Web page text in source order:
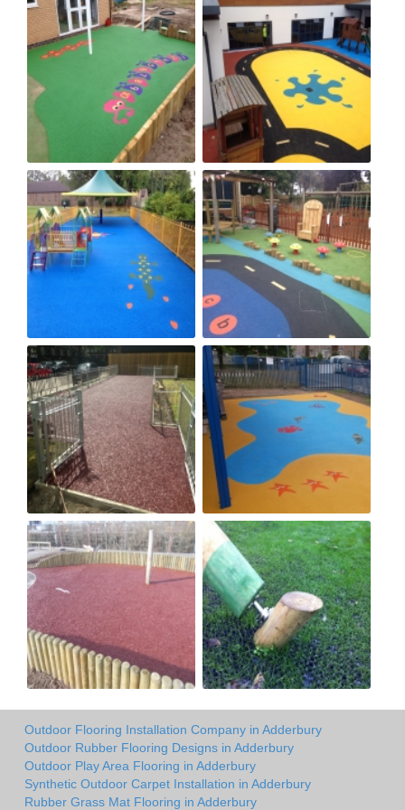
Outdoor Flooring Installation Company in Adderbury
Outdoor Rubber Flooring Designs in Adderbury
Outdoor Play Area Flooring in Adderbury
Synthetic Outdoor Carpet Installation in Adderbury
Rubber Grass Mat Flooring in Adderbury